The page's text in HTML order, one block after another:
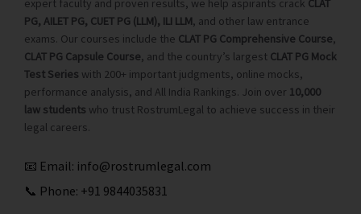
expert faculty and proven results, we help aspirants crack CLAT
PG, AILET PG, CUET PG (LLM), ILI LLM, and other law entrance
exams. Our courses include the CLAT PG Comprehensive Course,
CLAT PG Capsule Course, and the country’s largest CLAT PG Mock
Test Series with 200+ important judgments, online mocks,
performance analysis, and All India Rankings. Join over 10,000
law students who trust RostrumLegal to achieve success in their
legal careers.
📧 Email: info@rostrumlegal.com
📞 Phone: +91 9844035831